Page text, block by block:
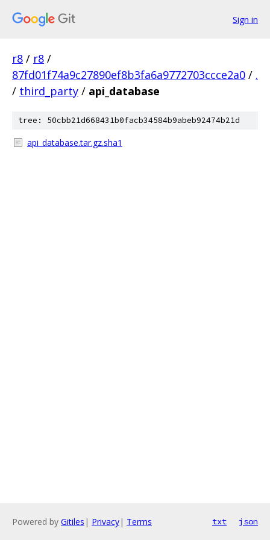
Sign in
r8 / r8 /
87fd01f74a9c27890ef8b3fa6a9772703ccce2a0 / .
/ third_party / api_database
tree: 50cbb21d668431b0facb34584b9abeb92474b21d
api_database.tar.gz.sha1
Powered by Gitiles | Privacy| Terms txt json